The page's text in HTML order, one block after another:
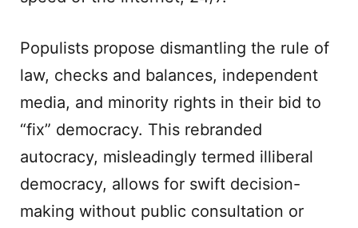
Populists propose dismantling the rule of
law, checks and balances, independent
media, and minority rights in their bid to
“fix” democracy. This rebranded
autocracy, misleadingly termed illiberal
democracy, allows for swift decision-
making without public consultation or